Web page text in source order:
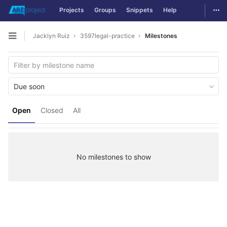
Skip to content
Projects Groups Snippets Help
Open sidebar
Jacklyn Ruiz 3597legal-practice Milestones
Open Closed All
Due soon
No milestones to show